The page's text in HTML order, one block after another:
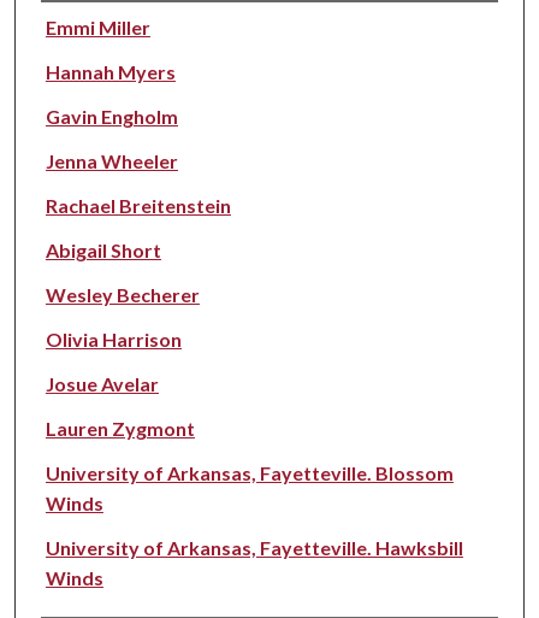
Performer(s)
Emmi Miller
Hannah Myers
Gavin Engholm
Jenna Wheeler
Rachael Breitenstein
Abigail Short
Wesley Becherer
Olivia Harrison
Josue Avelar
Lauren Zygmont
University of Arkansas, Fayetteville. Blossom
Winds
University of Arkansas, Fayetteville. Hawksbill
Winds